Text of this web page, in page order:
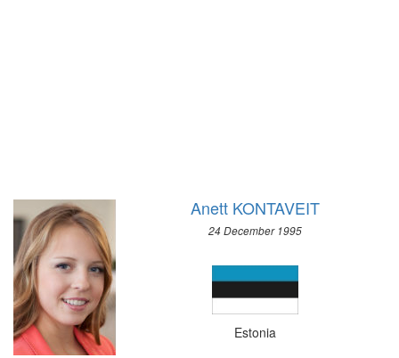
Anett KONTAVEIT
24 December 1995
Estonia